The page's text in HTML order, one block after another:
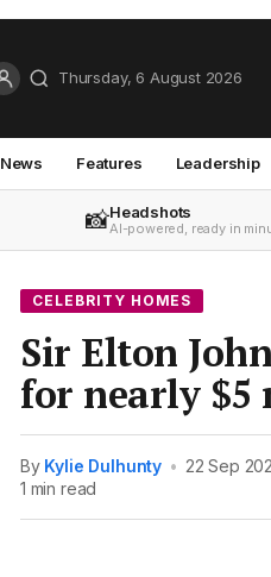
Thursday, 6 August 2026
News Features Leadership
📸Headshots
AI-powered, ready in
CELEBRITY HOMES
Sir Elton
for nearly
By Kylie Dulhunty • 22 Sep
1 min read